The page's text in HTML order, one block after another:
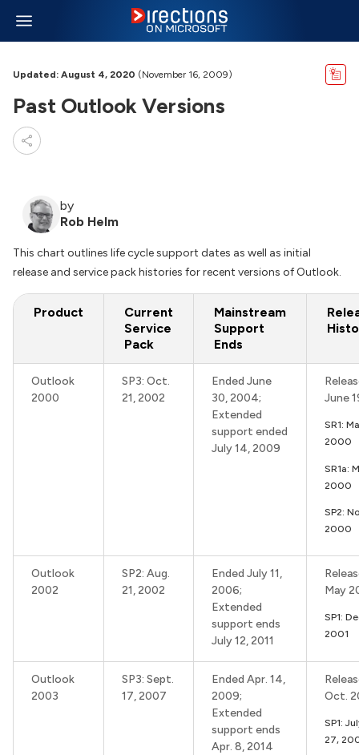
Updated: August 4, 2020 (November 16, 2009)
Past Outlook Versions
by
Rob Helm
This chart outlines life cycle support dates as well as initial
release and service pack histories for recent versions of Outlook.
Product
Current
Service
Pack
Mainstream
Support
Ends
Outlook
2000
SP3: Oct.
21, 2002
Ended June
30, 2004;
Extended
support ended
July 14, 2009
June
SR1:
2000
SR1a:
2000
SP2:
2000
Outlook
2002
SP2: Aug.
21, 2002
Ended July 11,
2006;
Extended
support ends
July 12, 2011
May
SP1:
2001
Outlook
2003
SP3: Sept.
17, 2007
Ended Apr. 14,
2009;
Extended
support ends
Apr. 8, 2014
Oct.
SP1:
27,